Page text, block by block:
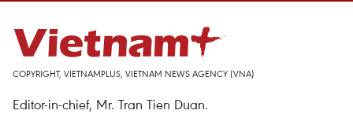
COPYRIGHT, VIETNAMPLUS, VIETNAM NEWS AGENCY (VNA)
Editor-in-chief, Mr. Tran Tien Duan.